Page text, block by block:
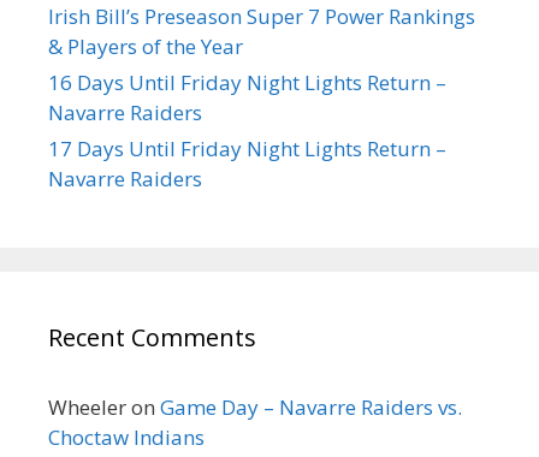
Irish Bill’s Preseason Super 7 Power Rankings
& Players of the Year
16 Days Until Friday Night Lights Return –
Navarre Raiders
17 Days Until Friday Night Lights Return –
Navarre Raiders
Recent Comments
Wheeleron Game Day – Navarre Raiders vs.
Choctaw Indians